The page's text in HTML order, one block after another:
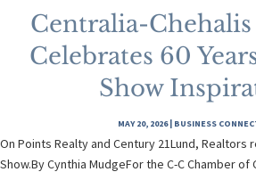
Centralia-
Celebrates 60
Show
MAY 20, 2026| BUSINESS
On Points Realty and Century 21Lund, Realtors
Show.By Cynthia MudgeFor the C-C Chamber